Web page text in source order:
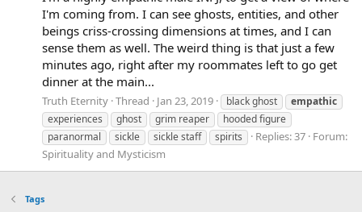
I'm coming from. I can see ghosts, entities, and other
beings criss-crossing dimensions at times, and I can
sense them as well. The weird thing is that just a few
minutes ago, right after my roommates left to go get
dinner at the main...
Truth Eternity Thread Jan 23, 2019 black ghost
empathic
experiences
ghost grim reaper
hooded figure
paranormal
sickle sickle staff spirits Replies: 37 Forum:
Spirituality and Mysticism
Tags